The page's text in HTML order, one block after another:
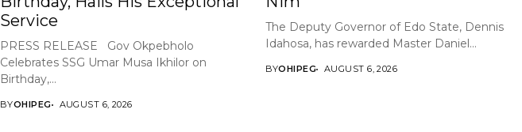
Service
PRESS RELEASE Gov Okpebholo
Celebrates SSG Umar Musa Ikhilor on
Birthday,...
BYOHIPEG AUGUST 6, 2026
The Deputy Governor of Edo State, Dennis
Idahosa, has rewarded Master Daniel...
BYOHIPEG AUGUST 6, 2026